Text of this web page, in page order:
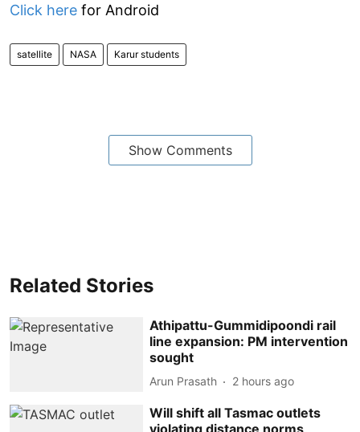
Click here for Android
satellite NASA Karur students
Show Comments
Related Stories
Athipattu-Gummidipoondi rail
line expansion: PM intervention
sought
Arun Prasath 2 hours ago
Will shift all Tasmac outlets